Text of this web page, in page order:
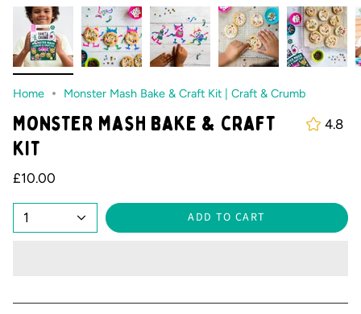
Home Monster Mash Bake & Craft Kit | Craft & Crumb
Monster Mash bake & craft
kit
4.8
£10.00
1 ADD TO CART